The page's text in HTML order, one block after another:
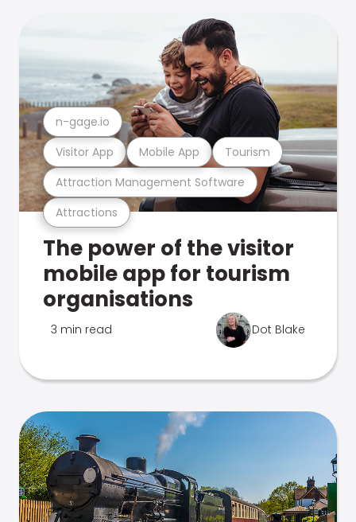
Attractions
Attraction Management Software
Visitor App Mobile App Tourism
n-gage.io
The power of the visitor
mobile app for tourism
organisations
3 min read Dot Blake